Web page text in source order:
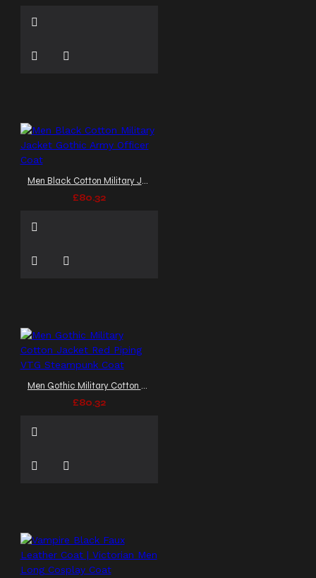
Men Black Cotton Military Jacket Gothic Army Officer Coat
£80.32
Men Gothic Military Cotton Jacket Red Piping VTG Steampunk Coat
£80.32